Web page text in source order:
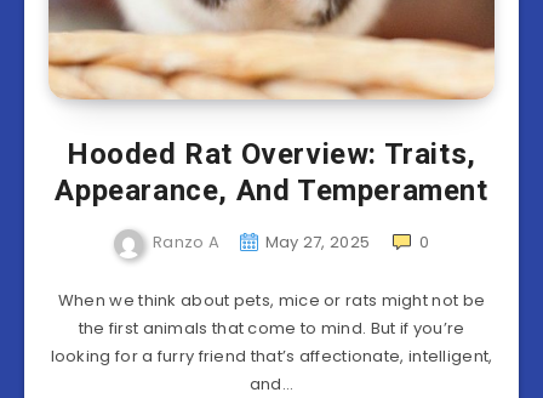
Hooded Rat Overview: Traits,
Appearance, And Temperament
Ranzo A May 27, 2025 0
When we think about pets, mice or rats might not be
the first animals that come to mind. But if you’re
looking for a furry friend that’s affectionate, intelligent,
and…